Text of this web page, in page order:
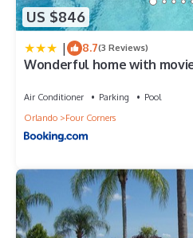
US $846
| 8.7(3 Reviews)
Wonderful home with
Air Conditioner Parking
Pool
Orlando
Four Corners